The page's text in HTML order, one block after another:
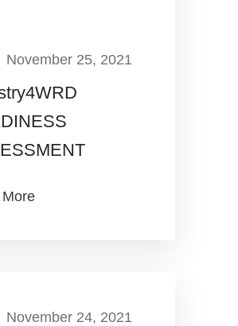
November 25, 2021
November 24, 2021